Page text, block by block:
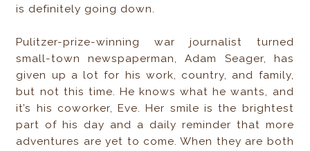
is definitely going down.
Pulitzer-prize-winning war journalist turned
small-town newspaperman, Adam Seager, has
given up a lot for his work, country, and family,
but not this time. He knows what he wants, and
it’s his coworker, Eve. Her smile is the brightest
part of his day and a daily reminder that more
adventures are yet to come. When they are both